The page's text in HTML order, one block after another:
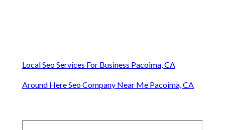
Local Seo Services For Business Pacoima, CA
Around Here Seo Company Near Me Pacoima, CA